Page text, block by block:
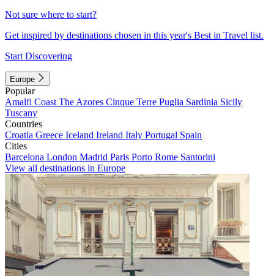
Not sure where to start?
Get inspired by destinations chosen in this year's Best in Travel list.
Start Discovering
Europe
Popular
Amalfi Coast The Azores Cinque Terre Puglia Sardinia Sicily
Tuscany
Countries
Croatia Greece Iceland Ireland Italy Portugal Spain
Cities
Barcelona London Madrid Paris Porto Rome Santorini
View all destinations in Europe